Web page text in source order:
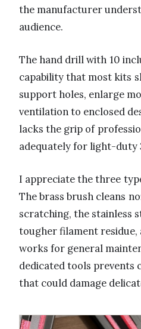
the manufacturer
audience.
The hand drill with 10
capability that most kits
support holes, enlarge
ventilation to enclosed
lacks the grip of
adequately for light-duty
I appreciate the three
The brass brush cleans
scratching, the stainless
tougher filament residue,
works for general
dedicated tools prevents
that could damage